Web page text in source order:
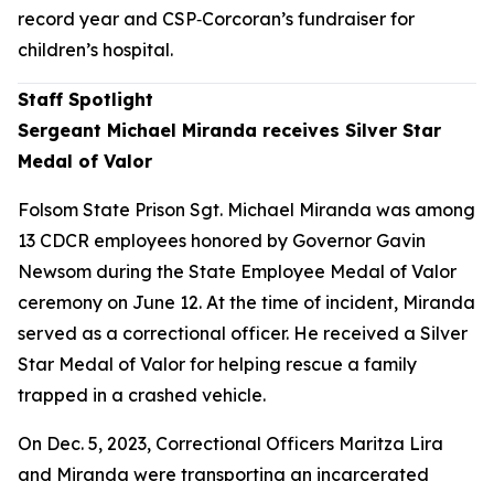
record year and CSP‑Corcoran’s fundraiser for
children’s hospital.
Staff Spotlight
Sergeant Michael Miranda receives Silver Star
Medal of Valor
Folsom State Prison Sgt. Michael Miranda was among
13 CDCR employees honored by Governor Gavin
Newsom during the State Employee Medal of Valor
ceremony on June 12. At the time of incident, Miranda
served as a correctional officer. He received a Silver
Star Medal of Valor for helping rescue a family
trapped in a crashed vehicle.
On Dec. 5, 2023, Correctional Officers Maritza Lira
and Miranda were transporting an incarcerated